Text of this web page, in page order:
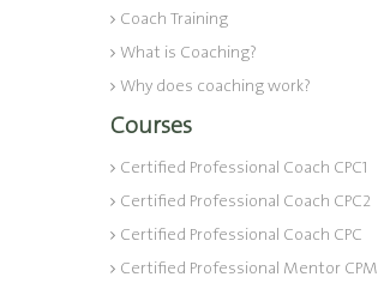
Coach Training
What is Coaching?
Why does coaching work?
Courses
Certified Professional Coach CPC1
Certified Professional Coach CPC2
Certified Professional Coach CPC
Certified Professional Mentor CPM